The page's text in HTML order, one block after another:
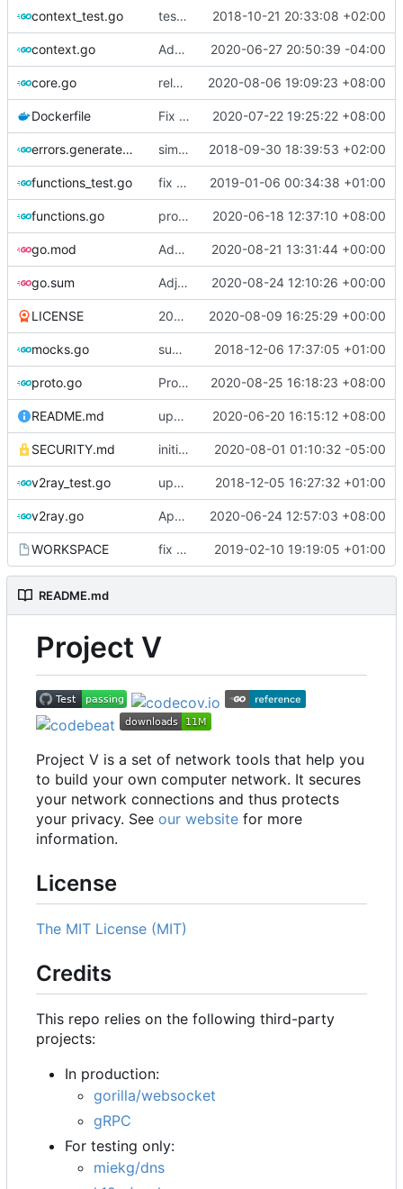
context_test.go test case for context 2018-10-21 20:33:08 +02:00
context.go Add unit test for outbound handler 2020-06-27 20:50:39 -04:00
core.go release 4.27.0 2020-08-06 19:09:23 +08:00
Dockerfile Fix the error of missing curl in Dockerfile 2020-07-22 19:25:22 +08:00
errors.generated.go simplify error creation 2018-09-30 18:39:53 +02:00
functions_test.go fix connection reading in UDP 2019-01-06 00:34:38 +01:00
functions.go propagate context 2020-06-18 12:37:10 +08:00
go.mod Add PROXY protocol support to tcp inbound ( 2020-08-21 13:31:44 +00:00
go.sum Adjust Protocol Buffers ( #109)
2020-08-24 12:10:26 +00:00
LICENSE 2019 -> 2020 2020-08-09 16:25:29 +00:00
mocks.go support custom log handler 2018-12-06 17:37:05 +01:00
proto.go Proto: refine go generate command 2020-08-25 16:18:23 +08:00
README.md update codecov badge 2020-06-20 16:15:12 +08:00
SECURITY.md initial security policy 2020-08-01 01:10:32 -05:00
v2ray_test.go update port picking 2018-12-05 16:27:32 +01:00
v2ray.go Apply Debian's patch to upstream 2020-06-24 12:57:03 +08:00
WORKSPACE fix bazel build 2019-02-10 19:19:05 +01:00
README.md
Project V
Project V is a set of network tools that help you
to build your own computer network. It secures
your network connections and thus protects
your privacy. See our website for more
information.
License
The MIT License (MIT)
Credits
This repo relies on the following third-party
projects:
In production:
gorilla/websocket
gRPC
For testing only:
miekg/dns